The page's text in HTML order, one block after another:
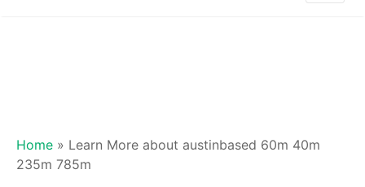
Home » Learn More about austinbased 60m 40m
235m 785m